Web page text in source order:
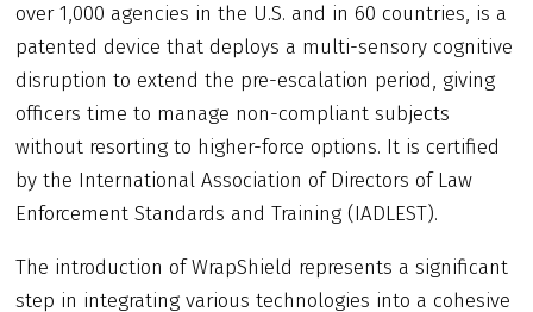
over 1,000 agencies in the U.S. and in 60 countries, is a
patented device that deploys a multi-sensory cognitive
disruption to extend the pre-escalation period, giving
officers time to manage non-compliant subjects
without resorting to higher-force options. It is certified
by the International Association of Directors of Law
Enforcement Standards and Training (IADLEST).
The introduction of WrapShield represents a significant
step in integrating various technologies into a cohesive